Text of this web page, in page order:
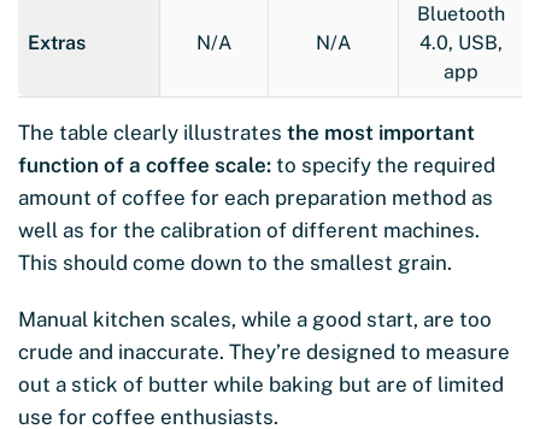
Extras N/A N/A
Bluetooth
4.0, USB,
app
The table clearly illustrates the most important
function of a coffee scale: to specify the required
amount of coffee for each preparation method as
well as for the calibration of different machines.
This should come down to the smallest grain.
Manual kitchen scales, while a good start, are too
crude and inaccurate. They’re designed to measure
out a stick of butter while baking but are of limited
use for coffee enthusiasts.